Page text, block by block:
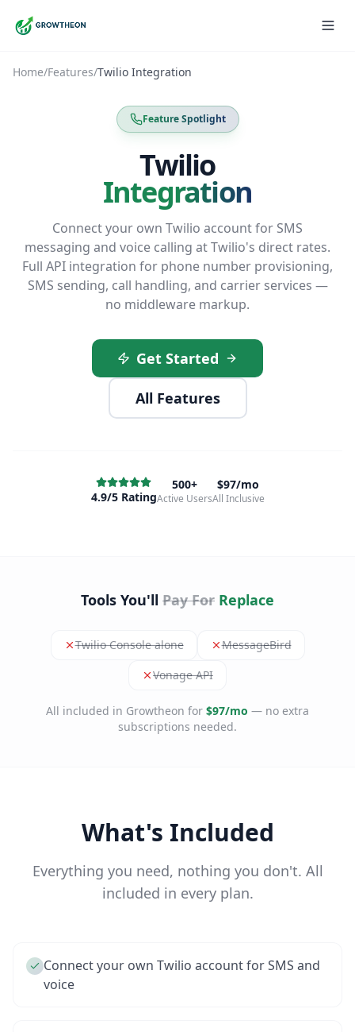
Home/Features/Twilio Integration
Feature Spotlight
Twilio
Integration
Connect your own Twilio account for SMS
messaging and voice calling at Twilio's direct rates.
Full API integration for phone number provisioning,
SMS sending, call handling, and carrier services —
no middleware markup.
Get Started
All Features
4.9/5 Rating
500+
Active Users
$97/mo
All Inclusive
Tools You'll Pay For Replace
Twilio Console alone
MessageBird
Vonage API
All included in Growtheon for $97/mo — no extra
subscriptions needed.
What's Included
Everything you need, nothing you don't. All
included in every plan.
Connect your own Twilio account for SMS and
voice